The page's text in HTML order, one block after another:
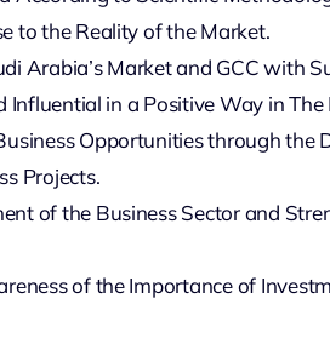
to the Reality of the Market.
Arabia’s Market and GCC with
Influential in a Positive Way in The
Opportunities through the
Projects.
of the Business Sector and
of the Importance of